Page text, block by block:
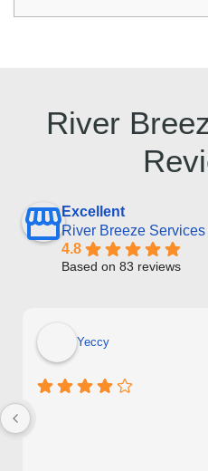
River
Excellent
River Breeze Services
4.8
Based on 83 reviews
Yeccy